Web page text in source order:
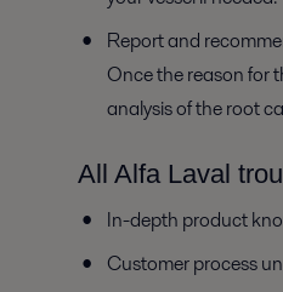
Report and
Once the reason for
analysis of the root
All Alfa Laval
In-depth product
Customer process